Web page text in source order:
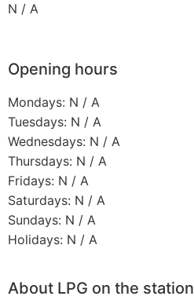
N / A
Opening hours
Mondays: N / A
Tuesdays: N / A
Wednesdays: N / A
Thursdays: N / A
Fridays: N / A
Saturdays: N / A
Sundays: N / A
Holidays: N / A
About LPG on the station